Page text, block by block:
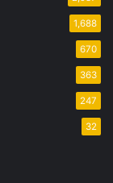
1,688
670
363
247
32